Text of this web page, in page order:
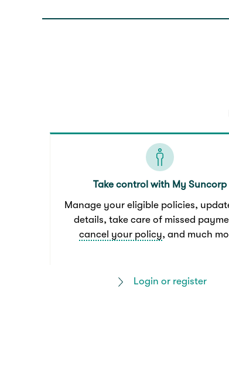
Take control with My Suncorp
Manage your eligible policies,
details, take care of missed
cancel your policy, and much
Login or register